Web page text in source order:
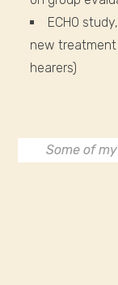
ECHO
new
hearers)
Some of